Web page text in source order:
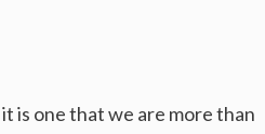
is one that we are more than